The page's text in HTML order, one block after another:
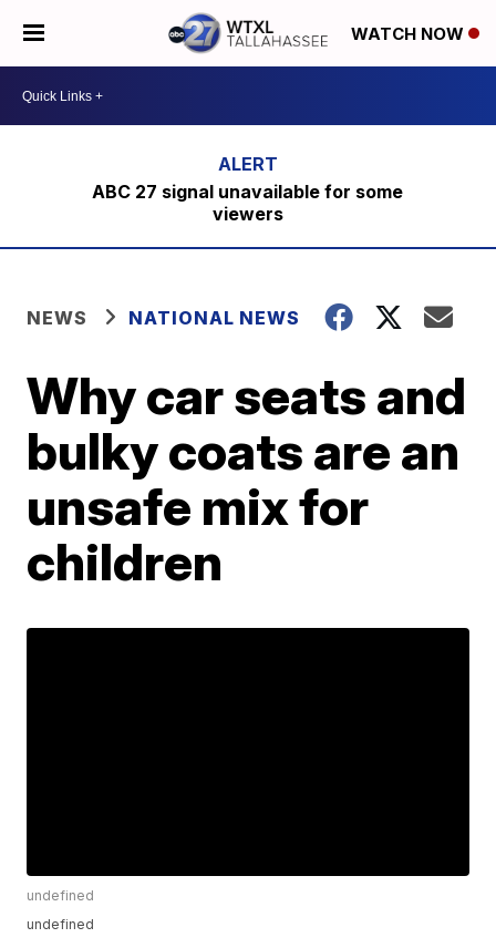
WATCH NOW
ABC 27 signal unavailable for some
viewers
NEWS NATIONAL NEWS
Why car seats and
bulky coats are an
unsafe mix for
children
undefined
undefined